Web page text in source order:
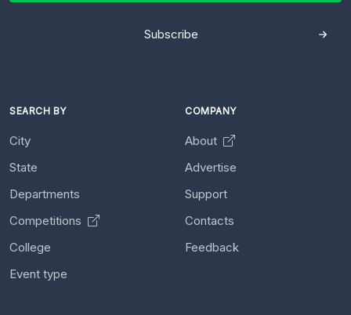
Subscribe
SEARCH BY
City
State
Departments
Competitions
College
Event type
COMPANY
About
Advertise
Support
Contacts
Feedback